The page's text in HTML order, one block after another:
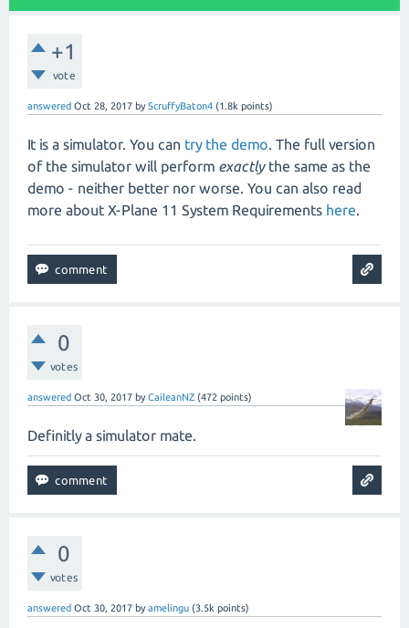
+1
vote
answered Oct 28, 2017 byScruffyBaton4 (1.8k points)
It is a simulator. You can try the demo. The full version
of the simulator will perform exactlythe same as the
demo - neither better nor worse. You can also read
more about X-Plane 11 System Requirements here.
0
votes
answered Oct 30, 2017 byCaileanNZ (472 points)
Definitly a simulator mate.
0
votes
answered Oct 30, 2017 byamelingu (3.5k points)